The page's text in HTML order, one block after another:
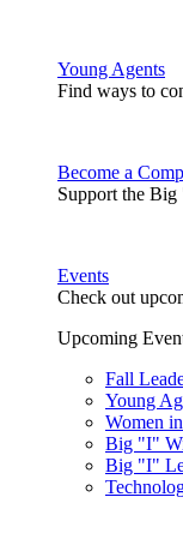
Young Agents
Find ways to
Become a
Support the
Events
Check out
Upcoming
Fall
Young
Women
Big "I"
Big "I"